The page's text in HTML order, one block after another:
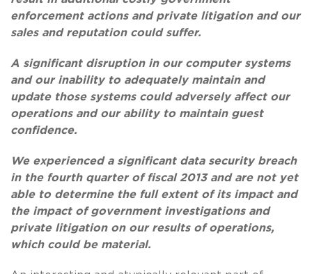
enforcement actions and private litigation and our
sales and reputation could suffer.
A significant disruption in our computer systems
and our inability to adequately maintain and
update those systems could adversely affect our
operations and our ability to maintain guest
confidence.
We experienced a significant data security breach
in the fourth quarter of fiscal 2013 and are not yet
able to determine the full extent of its impact and
the impact of government investigations and
private litigation on our results of operations,
which could be material.